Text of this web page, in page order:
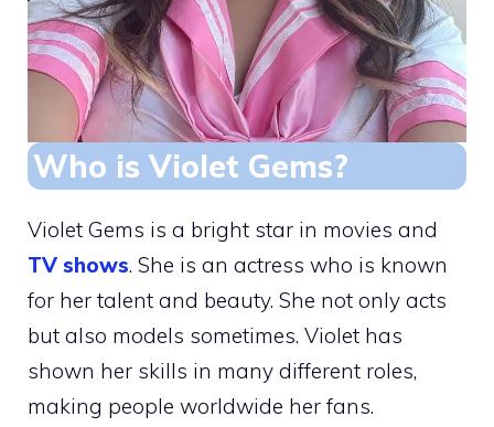
Who is Violet Gems?
Violet Gems is a bright star in movies and
TV shows. She is an actress who is known
for her talent and beauty. She not only acts
but also models sometimes. Violet has
shown her skills in many different roles,
making people worldwide her fans.